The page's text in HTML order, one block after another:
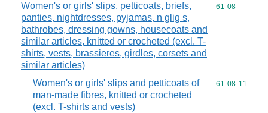
Women's or girls' slips, petticoats, briefs,
panties, nightdresses, pyjamas, n glig s,
bathrobes, dressing gowns, housecoats and
similar articles, knitted or crocheted (excl. T-
shirts, vests, brassieres, girdles, corsets and
similar articles)
Commodity
61 08
Women's or girls' slips and petticoats of
man-made fibres, knitted or crocheted
(excl. T-shirts and vests)
Commodity
61 08 11